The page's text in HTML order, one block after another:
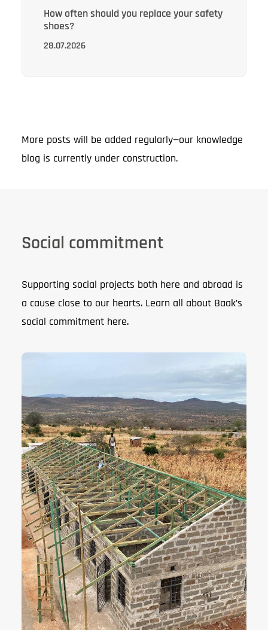
How often should you replace your safety
shoes?
28.07.2026
More posts will be added regularly—our knowledge
blog is currently under construction.
Social commitment
Supporting social projects both here and abroad is
a cause close to our hearts. Learn all about Baak’s
social commitment here.